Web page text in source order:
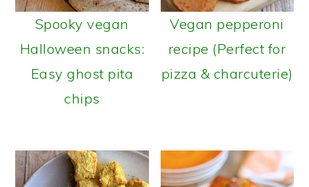
Spooky vegan
Halloween snacks:
Easy ghost pita
chips
Vegan pepperoni
recipe (Perfect for
pizza & charcuterie)